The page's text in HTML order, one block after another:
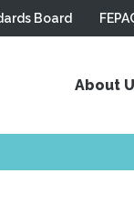
Board
About